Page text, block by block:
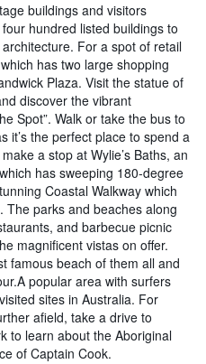
buildings and visitors
hundred listed buildings to
For a spot of retail
has two large shopping
Plaza. Visit the statue of
discover the vibrant
Spot”. Walk or take the bus to
it’s the perfect place to spend a
a stop at Wylie’s Baths, an
has sweeping 180-degree
Coastal Walkway which
The parks and beaches along
and barbecue picnic
magnificent vistas on offer.
famous beach of them all and
popular area with surfers
sites in Australia. For
afield, take a drive to
to learn about the Aboriginal
of Captain Cook.